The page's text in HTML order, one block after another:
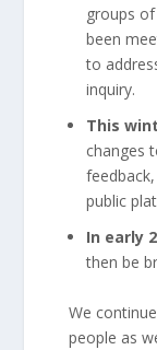
groups
been
to
inquiry.
This
changes
public
In early
then be
We
people as